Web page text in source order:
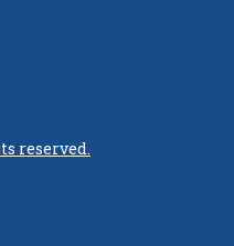
reserved.